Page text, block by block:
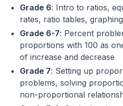
Grade 6: Intro to ratios,
rates, ratio tables,
Grade 6-7: Percent
proportions with 100 as
of increase and decrease
Grade 7: Setting up
problems, solving
non-proportional